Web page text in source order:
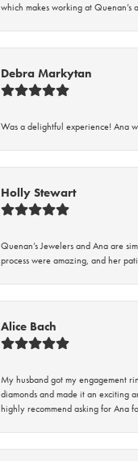
which makes working at Quenan’s
Debra Markytan
Was a delightful experience! Ana
Holly Stewart
Quenan’s Jewelers and Ana are
process were amazing, and her
Alice Bach
My husband got my engagement
diamonds and made it an exciting
highly recommend asking for Ana